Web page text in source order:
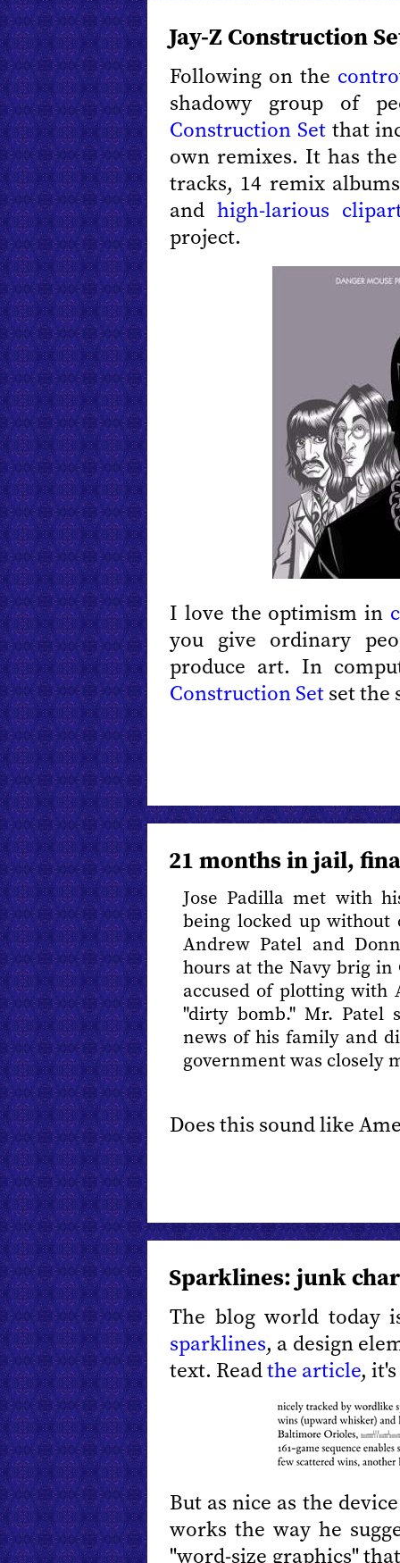
Jay-Z Construction
Following on the
shadowy group of
Construction Setthat
own remixes. It has
tracks, 14 remix
and high-larious
project.
I love the optimism in
you give ordinary
produce art. In
Construction Setset the
21 months in jail,
Jose Padilla met with
being locked up without
Andrew Patel and
hours at the Navy brig
accused of plotting with
"dirty bomb." Mr. Patel
news of his family and
government was closely
Does this sound like
Sparklines: junk
The blog world today
sparklines, a design
text. Readthe article,
But as nice as the
works the way he
"word-size graphics"